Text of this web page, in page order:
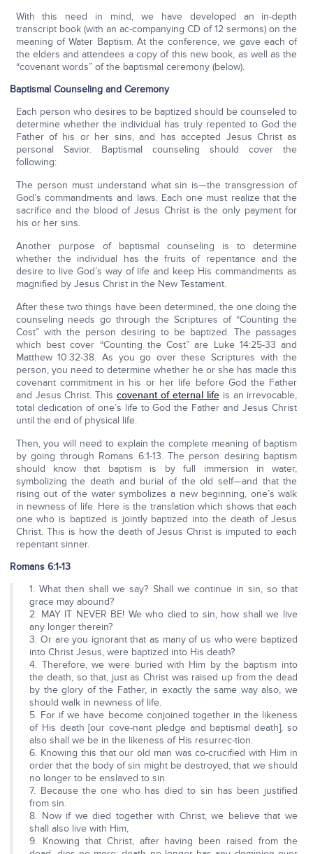
With this need in mind, we have developed an in-depth
transcript book (with an ac-companying CD of 12 sermons) on the
meaning of Water Baptism. At the conference, we gave each of
the elders and attendees a copy of this new book, as well as the
“covenant words” of the baptismal ceremony (below).
Baptismal Counseling and Ceremony
Each person who desires to be baptized should be counseled to
determine whether the individual has truly repented to God the
Father of his or her sins, and has accepted Jesus Christ as
personal Savior. Baptismal counseling should cover the
following:
The person must understand what sin is—the transgression of
God’s commandments and laws. Each one must realize that the
sacrifice and the blood of Jesus Christ is the only payment for
his or her sins.
Another purpose of baptismal counseling is to determine
whether the individual has the fruits of repentance and the
desire to live God’s way of life and keep His commandments as
magnified by Jesus Christ in the New Testament.
After these two things have been determined, the one doing the
counseling needs go through the Scriptures of “Counting the
Cost” with the person desiring to be baptized. The passages
which best cover “Counting the Cost” are Luke 14:25-33 and
Matthew 10:32-38. As you go over these Scriptures with the
person, you need to determine whether he or she has made this
covenant commitment in his or her life before God the Father
and Jesus Christ. Thiscovenant of eternal lifeis an irrevocable,
total dedication of one’s life to God the Father and Jesus Christ
until the end of physical life.
Then, you will need to explain the complete meaning of baptism
by going through Romans 6:1-13. The person desiring baptism
should know that baptism is by full immersion in water,
symbolizing the death and burial of the old self—and that the
rising out of the water symbolizes a new beginning, one’s walk
in newness of life. Here is the translation which shows that each
one who is baptized is jointly baptized into the death of Jesus
Christ. This is how the death of Jesus Christ is imputed to each
repentant sinner.
Romans 6:1-13
1. What then shall we say? Shall we continue in sin, so that
grace may abound?
2. MAY IT NEVER BE! We who died to sin, how shall we live
any longer therein?
3. Or are you ignorant that as many of us who were baptized
into Christ Jesus, were baptized into His death?
4. Therefore, we were buried with Him by the baptism into
the death, so that, just as Christ was raised up from the dead
by the glory of the Father, in exactly the same way also, we
should walk in newness of life.
5. For if we have become conjoined together in the likeness
of His death [our cove-nant pledge and baptismal death], so
also shall we be in the likeness of His resurrec-tion.
6. Knowing this that our old man was co-crucified with Him in
order that the body of sin might be destroyed, that we should
no longer to be enslaved to sin.
7. Because the one who has died to sin has been justified
from sin.
8. Now if we died together with Christ, we believe that we
shall also live with Him,
9. Knowing that Christ, after having been raised from the